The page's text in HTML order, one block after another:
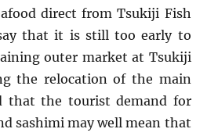
direct from Tsukiji Fish
that it is still too early to
outer market at Tsukiji
the relocation of the main
that the tourist demand for
sashimi may well mean that